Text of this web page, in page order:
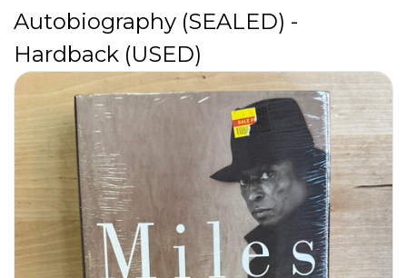
Autobiography (SEALED) -
Hardback (USED)